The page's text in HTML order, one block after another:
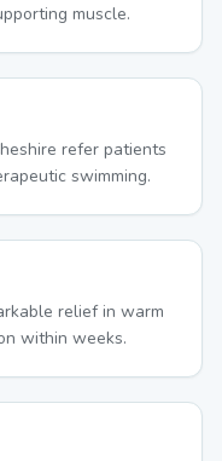
muscle.
refer patients
swimming.
relief in warm
within weeks.